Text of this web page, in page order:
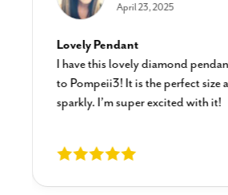
April 23, 2025
Lovely Pendant
I have this lovely diamond
to Pompeii3! It is the perfect size
sparkly. I’m super excited with it!